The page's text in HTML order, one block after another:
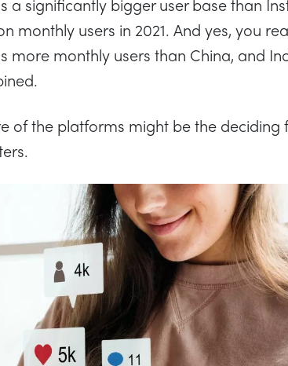
monthly users in 2021. And yes, you
more monthly users than China, and
of the platforms might be the deciding